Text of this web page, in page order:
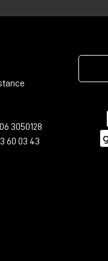
3050128
60 03 43